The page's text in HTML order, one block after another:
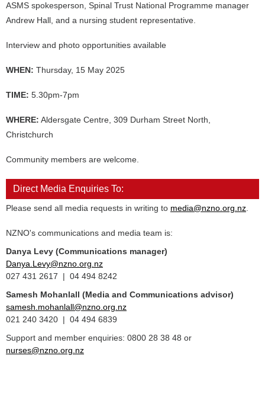
ASMS spokesperson, Spinal Trust National Programme manager
Andrew Hall, and a nursing student representative.
Interview and photo opportunities available
WHEN: Thursday, 15 May 2025
TIME: 5.30pm-7pm
WHERE: Aldersgate Centre, 309 Durham Street North,
Christchurch
Community members are welcome.
Direct Media Enquiries To:
Please send all media requests in writing to media@nzno.org.nz
NZNO's communications and media team is:
Danya Levy (Communications manager)
Danya.Levy@nzno.org.nz
027 431 2617 | 04 494 8242
Samesh Mohanlall (Media and Communications advisor)
samesh.mohanlall@nzno.org.nz
021 240 3420 | 04 494 6839
Support and member enquiries: 0800 28 38 48 or
nurses@nzno.org.nz